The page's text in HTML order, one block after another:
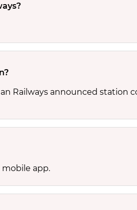
Railways announced station
app.